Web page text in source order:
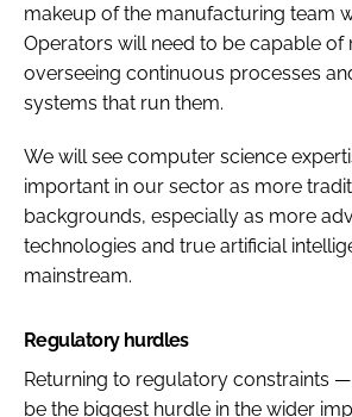
makeup of the manufacturing team
Operators will need to be capable of
overseeing continuous processes
systems that run them.
We will see computer science
important in our sector as more
backgrounds, especially as more
technologies and true artificial
mainstream.
Regulatory hurdles
Returning to regulatory constraints
be the biggest hurdle in the wider